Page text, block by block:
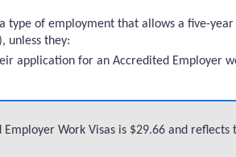
type of employment that allows a five-
unless they:
application for an Accredited Employer
Work Visas is $29.66 and